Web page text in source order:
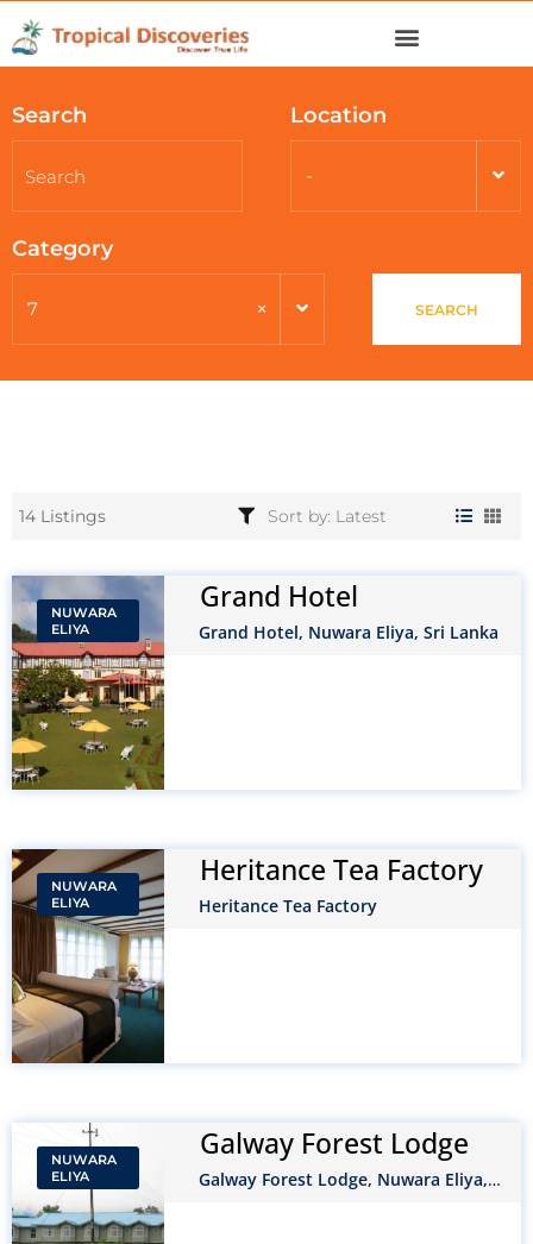
Search Location
-
Category
7 × SEARCH
14 Listings
NUWARA
ELIYA
Grand Hotel
Grand Hotel, Nuwara Eliya, Sri Lanka
NUWARA
ELIYA
Heritance Tea Factory
Heritance Tea Factory
NUWARA
ELIYA
Galway Forest Lodge
Galway Forest Lodge, Nuwara Eliya,